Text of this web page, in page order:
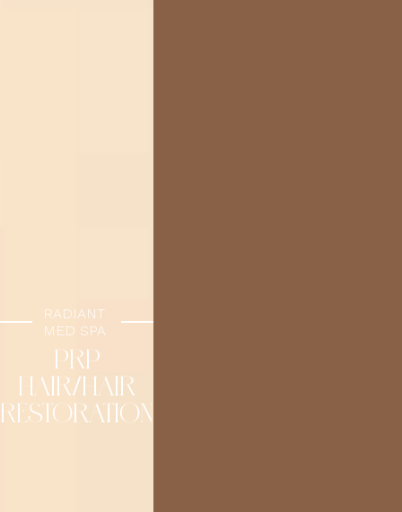
RADIANT
MED SPA
PRP
HAIR/HAIR
RESTORATION